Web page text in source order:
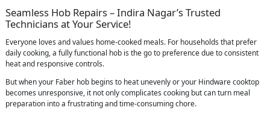
Seamless Hob Repairs – Indira Nagar’s Trusted
Technicians at Your Service!
Everyone loves and values home-cooked meals. For households that prefer
daily cooking, a fully functional hob is the go to preference due to consistent
heat and responsive controls.
But when your Faber hob begins to heat unevenly or your Hindware cooktop
becomes unresponsive, it not only complicates cooking but can turn meal
preparation into a frustrating and time-consuming chore.